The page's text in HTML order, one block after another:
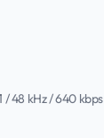
/ 48 kHz / 640 kbps